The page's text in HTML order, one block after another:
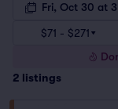
Fri, Oct 30 at
$71 - $271
2 listings